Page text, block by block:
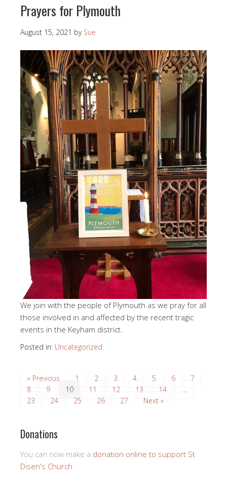
Prayers for Plymouth
August 15, 2021 by Sue
We join with the people of Plymouth as we pray for all
those involved in and affected by the recent tragic
events in the Keyham district.
Posted in: Uncategorized
« Previous 1 2 3 4 5 6
7
8
9 10 11 12 13 14
…
23
24 25 26 27 Next »
Donations
You can now make a donation online to support St
Disen's Church